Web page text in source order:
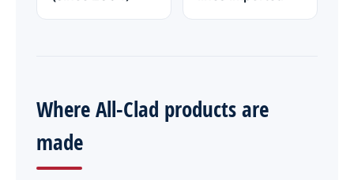
Where All-Clad products are
made